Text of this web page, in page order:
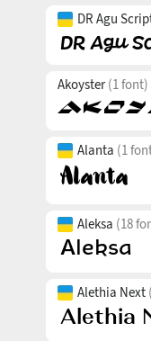
DR Agu
Akoyster(1 font)
Alanta (1
Aleksa (18
Alethia Next